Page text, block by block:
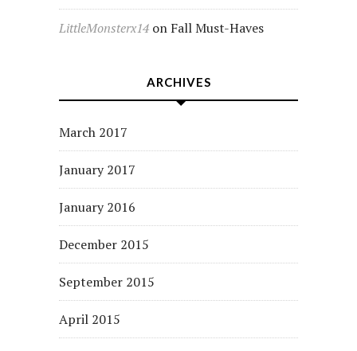
LittleMonsterx14 on Fall Must-Haves
ARCHIVES
March 2017
January 2017
January 2016
December 2015
September 2015
April 2015